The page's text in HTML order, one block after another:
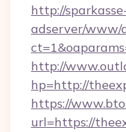
http://
adserver/www/
http://
hp=http://
https://
url=https://